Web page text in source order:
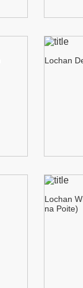
Lochan
Lochan
na Poite)